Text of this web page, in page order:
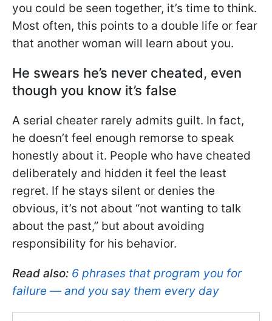
you could be seen together, it’s time to think.
Most often, this points to a double life or fear
that another woman will learn about you.
He swears he’s never cheated, even
though you know it’s false
A serial cheater rarely admits guilt. In fact,
he doesn’t feel enough remorse to speak
honestly about it. People who have cheated
deliberately and hidden it feel the least
regret. If he stays silent or denies the
obvious, it’s not about “not wanting to talk
about the past,” but about avoiding
responsibility for his behavior.
Read also: 6 phrases that program you for
failure — and you say them every day